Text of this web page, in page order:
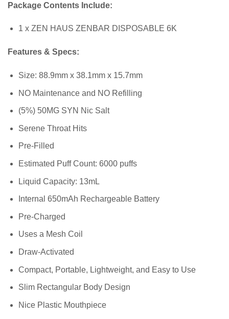
Package Contents Include:
1 x ZEN HAUS ZENBAR DISPOSABLE 6K
Features & Specs:
Size: 88.9mm x 38.1mm x 15.7mm
NO Maintenance and NO Refilling
(5%) 50MG SYN Nic Salt
Serene Throat Hits
Pre-Filled
Estimated Puff Count: 6000 puffs
Liquid Capacity: 13mL
Internal 650mAh Rechargeable Battery
Pre-Charged
Uses a Mesh Coil
Draw-Activated
Compact, Portable, Lightweight, and Easy to Use
Slim Rectangular Body Design
Nice Plastic Mouthpiece